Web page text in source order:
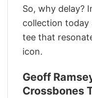
So, why delay?
collection today
tee that
icon.
Geoff
Crossbones